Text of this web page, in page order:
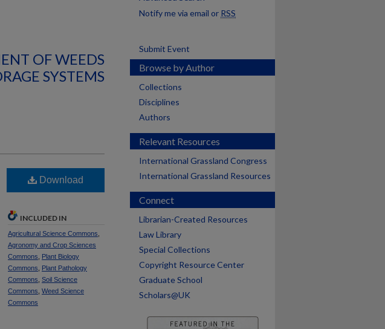
OF WEEDS
SYSTEMS
Download
INCLUDED IN
Agricultural Science Commons
Agronomy and Crop Sciences
Commons
Plant Biology
Commons
Plant Pathology
Commons Soil Science
Commons Weed Science
Commons
Notify me via email or RSS
Submit Event
Browse by Author
Collections
Disciplines
Authors
Relevant Resources
International Grassland Congress
International Grassland Resources
Connect
Librarian-Created Resources
Law Library
Special Collections
Copyright Resource Center
Graduate School
Scholars@UK